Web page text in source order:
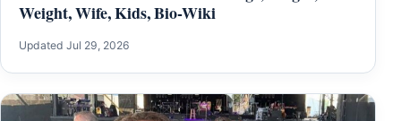
Weight, Wife, Kids, Bio-Wiki
Updated Jul 29, 2026